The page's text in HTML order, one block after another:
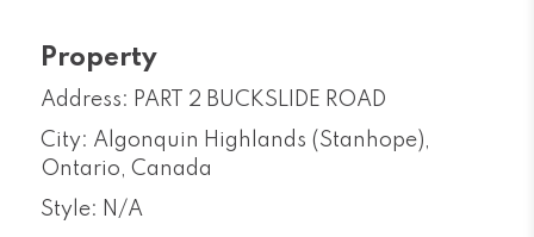
Property
Address: PART 2 BUCKSLIDE ROAD
City: Algonquin Highlands (Stanhope),
Ontario, Canada
Style: N/A